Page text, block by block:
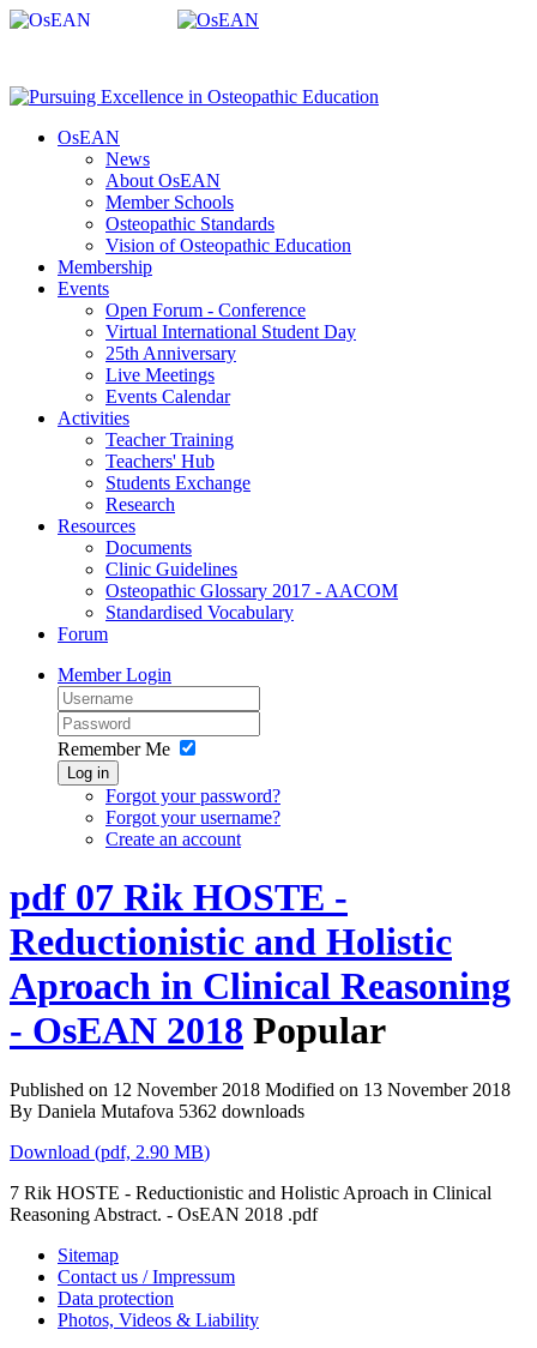
OsEAN
News
About OsEAN
Member Schools
Osteopathic Standards
Vision of Osteopathic Education
Membership
Events
Open Forum - Conference
Virtual International Student Day
25th Anniversary
Live Meetings
Events Calendar
Activities
Teacher Training
Teachers' Hub
Students Exchange
Research
Resources
Documents
Clinic Guidelines
Osteopathic Glossary 2017 - AACOM
Standardised Vocabulary
Forum
Member Login
Remember Me
Log in
Forgot your password?
Forgot your username?
Create an account
pdf 07 Rik HOSTE -
Reductionistic and Holistic
Aproach in Clinical Reasoning
- OsEAN 2018 Popular
Published on 12 November 2018 Modified on 13 November 2018
By Daniela Mutafova 5362 downloads
Download (pdf, 2.90 MB)
7 Rik HOSTE - Reductionistic and Holistic Aproach in Clinical
Reasoning Abstract. - OsEAN 2018 .pdf
Sitemap
Contact us / Impressum
Data protection
Photos, Videos & Liability